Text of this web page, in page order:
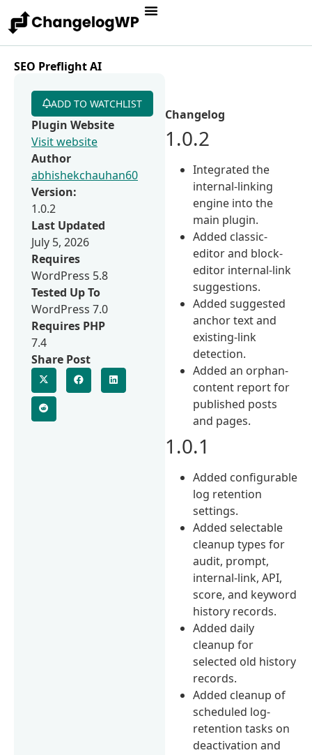
SEO Preflight AI
Changelog
1.0.2
Integrated the
internal-linking
engine into the
main plugin.
Added classic-
editor and block-
editor internal-link
suggestions.
Added suggested
anchor text and
existing-link
detection.
Added an orphan-
content report for
published posts
and pages.
1.0.1
Added configurable
log retention
settings.
Added selectable
cleanup types for
audit, prompt,
internal-link, API,
score, and keyword
history records.
Added daily
cleanup for
selected old history
records.
Added cleanup of
scheduled log-
retention tasks on
deactivation and
ADD TO WATCHLIST
Plugin Website
Visit website
Author
abhishekchauhan60
Version:
1.0.2
Last Updated
July 5, 2026
Requires
WordPress 5.8
Tested Up To
WordPress 7.0
Requires PHP
7.4
Share Post